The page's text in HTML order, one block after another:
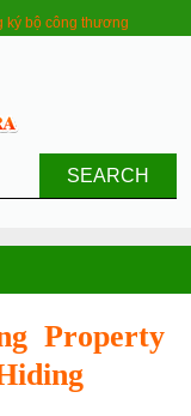
ký bộ công thương
SEARCH
Property